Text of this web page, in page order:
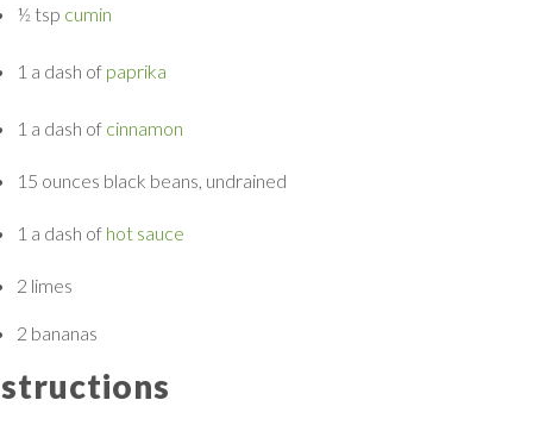
½ tsp cumin
1 a dash of paprika
1 a dash of cinnamon
15 ounces black beans, undrained
1 a dash of hot sauce
2 limes
2 bananas